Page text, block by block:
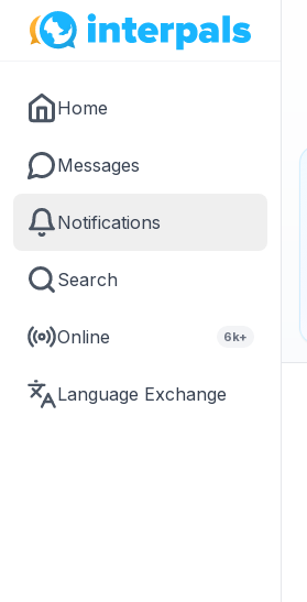
Home
Messages
Notifications
Search
Online 6k+
Language Exchange